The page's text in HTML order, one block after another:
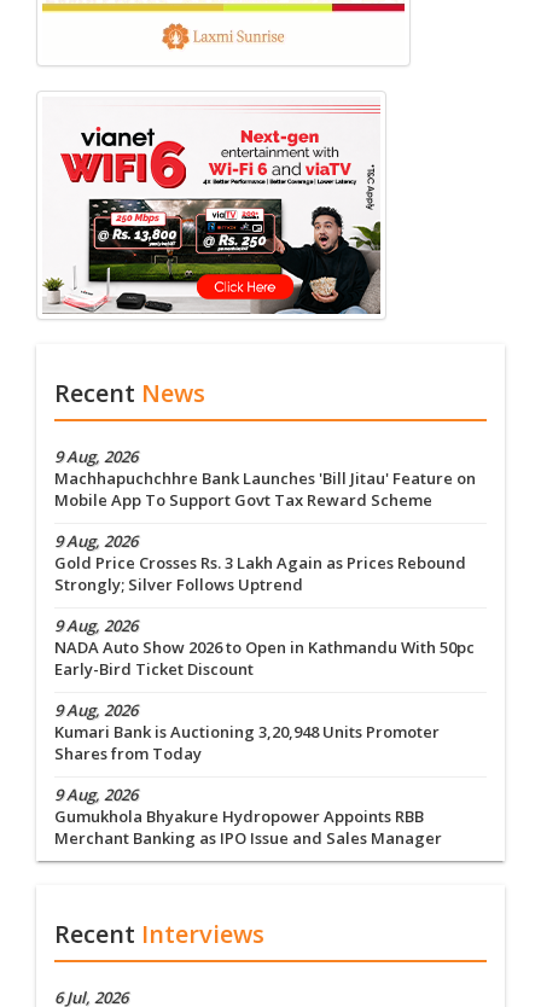
Recent News
9 Aug, 2026
Machhapuchchhre Bank Launches 'Bill Jitau' Feature on
Mobile App To Support Govt Tax Reward Scheme
9 Aug, 2026
Gold Price Crosses Rs. 3 Lakh Again as Prices Rebound
Strongly; Silver Follows Uptrend
9 Aug, 2026
NADA Auto Show 2026 to Open in Kathmandu With 50pc
Early-Bird Ticket Discount
9 Aug, 2026
Kumari Bank is Auctioning 3,20,948 Units Promoter
Shares from Today
9 Aug, 2026
Gumukhola Bhyakure Hydropower Appoints RBB
Merchant Banking as IPO Issue and Sales Manager
Recent Interviews
6 Jul, 2026